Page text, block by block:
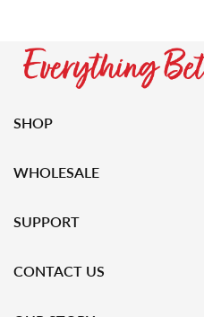
SHOP
WHOLESALE
SUPPORT
CONTACT US